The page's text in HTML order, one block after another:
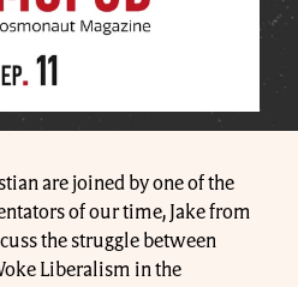
are joined by one of the
of our time, Jake from
the struggle between
Liberalism in the